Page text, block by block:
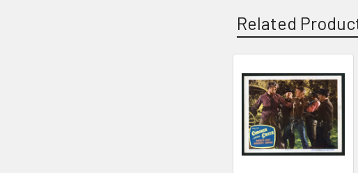
Related
Related
Products